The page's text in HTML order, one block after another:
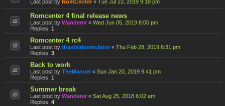
Last post by RomCenter « Tue Jul 23, 2019 9:18 pm
Romcenter 4 final release news
Last post by Wanderer « Wed Jun 05, 2019 8:00 pm
Replies: 1
Romcenter 4 rc4
Last post by drasticdsemulator « Thu Feb 28, 2019 6:31 pm
Replies: 3
Back to work
Last post by TheManuel « Sun Jan 20, 2019 9:41 pm
Replies: 1
Summer break
Last post by Wanderer « Sat Aug 25, 2018 6:02 am
Replies: 4